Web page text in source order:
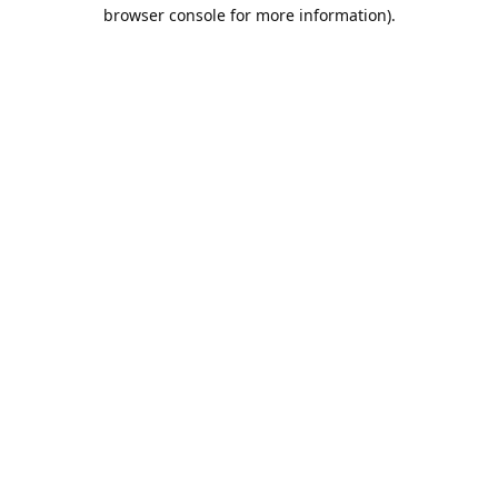
browser console for more information).